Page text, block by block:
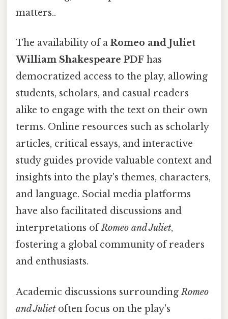
matters..
The availability of a Romeo and Juliet
William Shakespeare PDF has
democratized access to the play, allowing
students, scholars, and casual readers
alike to engage with the text on their own
terms. Online resources such as scholarly
articles, critical essays, and interactive
study guides provide valuable context and
insights into the play's themes, characters,
and language. Social media platforms
have also facilitated discussions and
interpretations ofRomeo and Juliet,
fostering a global community of readers
and enthusiasts.
Academic discussions surroundingRomeo
and Juliet often focus on the play's